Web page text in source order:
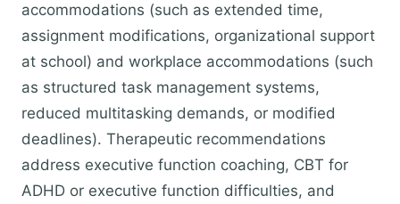
accommodations (such as extended time,
assignment modifications, organizational support
at school) and workplace accommodations (such
as structured task management systems,
reduced multitasking demands, or modified
deadlines). Therapeutic recommendations
address executive function coaching, CBT for
ADHD or executive function difficulties, and